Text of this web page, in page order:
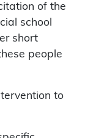
of the
school
short
people
to